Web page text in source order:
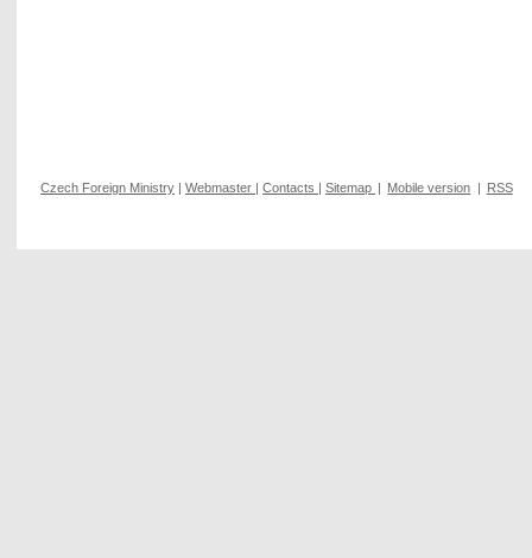
Czech Foreign Ministry | Webmaster | Contacts | Sitemap | Mobile version | RSS